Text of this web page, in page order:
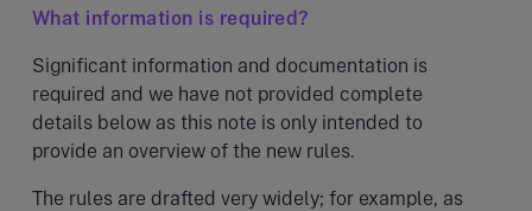
What information is required?
Significant information and documentation is
required and we have not provided complete
details below as this note is only intended to
provide an overview of the new rules.
The rules are drafted very widely; for example, as